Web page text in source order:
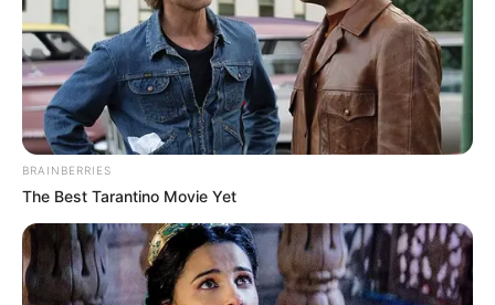
(foto: instagram/nadyaarina)
3. Ia juga kerap membagikan momen kesehariannya
di Instagram
BRAINBERRIES
The Best Tarantino Movie Yet